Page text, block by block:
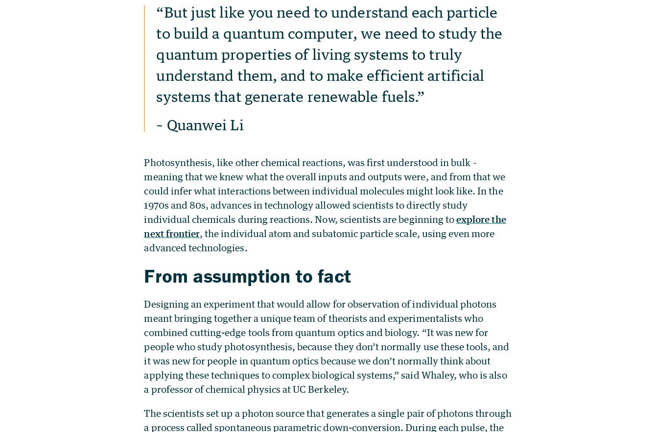
“But just like you need to understand each particle
to build a quantum computer, we need to study the
quantum properties of living systems to truly
understand them, and to make efficient artificial
systems that generate renewable fuels.”
– Quanwei Li
Photosynthesis, like other chemical reactions, was first understood in bulk –
meaning that we knew what the overall inputs and outputs were, and from that we
could infer what interactions between individual molecules might look like. In the
1970s and 80s, advances in technology allowed scientists to directly study
individual chemicals during reactions. Now, scientists are beginning toexplore the
next frontier, the individual atom and subatomic particle scale, using even more
advanced technologies.
From assumption to fact
Designing an experiment that would allow for observation of individual photons
meant bringing together a unique team of theorists and experimentalists who
combined cutting-edge tools from quantum optics and biology. “It was new for
people who study photosynthesis, because they don’t normally use these tools, and
it was new for people in quantum optics because we don’t normally think about
applying these techniques to complex biological systems,” said Whaley, who is also
a professor of chemical physics at UC Berkeley.
The scientists set up a photon source that generates a single pair of photons through
a process called spontaneous parametric down-conversion. During each pulse, the